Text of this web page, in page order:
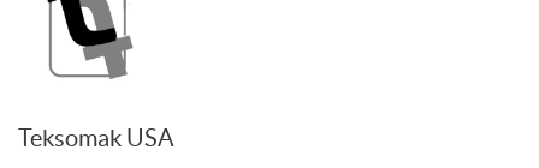
Teksomak USA